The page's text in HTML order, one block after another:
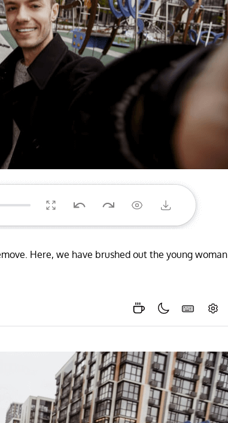
Here, we have brushed out the young woman